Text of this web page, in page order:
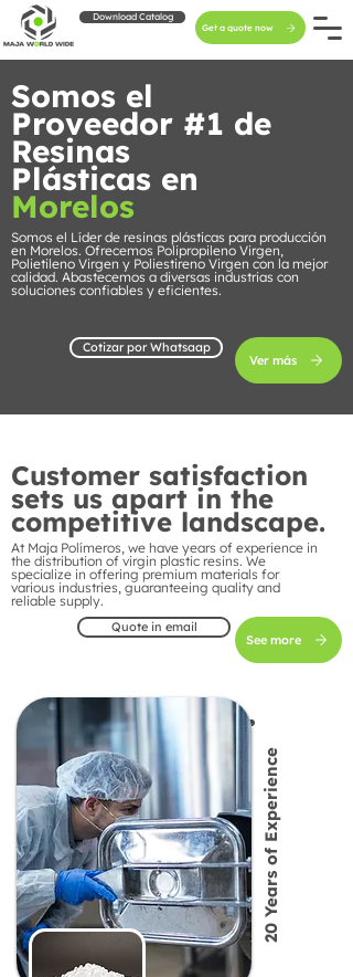
Download Catalog
Get a quote now
Somos el
Proveedor #1 de
Resinas
Plásticas en
Morelos
Somos el Líder de resinas plásticas para producción
en Morelos. Ofrecemos Polipropileno Virgen,
Polietileno Virgen y Poliestireno Virgen con la mejor
calidad. Abastecemos a diversas industrias con
soluciones confiables y eficientes.
Cotizar por Whatsaap
Ver más
Customer satisfaction
sets us apart in the
competitive landscape.
At Maja Polímeros, we have years of experience in
the distribution of virgin plastic resins. We
specialize in offering premium materials for
various industries, guaranteeing quality and
reliable supply.
Quote in email
See more
20 Years of Experience